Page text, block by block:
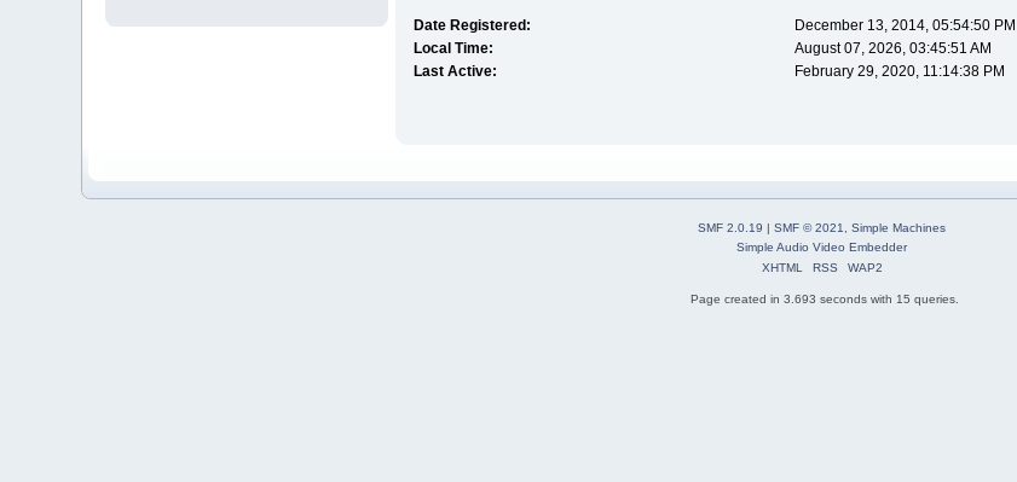
Date Registered:
December 13, 2014, 05:54:50 PM
Local Time:
August 07, 2026, 03:45:51 AM
Last Active:
February 29, 2020, 11:14:38 PM
SMF 2.0.19 | SMF © 2021, Simple Machines
Simple Audio Video Embedder
XHTML
RSS WAP2
Page created in 3.693 seconds with 15 queries.